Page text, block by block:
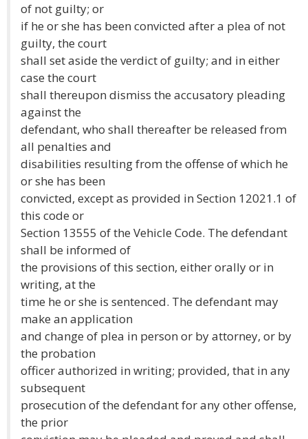
of not guilty; or
if he or she has been convicted after a plea of not
guilty, the court
shall set aside the verdict of guilty; and in either
case the court
shall thereupon dismiss the accusatory pleading
against the
defendant, who shall thereafter be released from
all penalties and
disabilities resulting from the offense of which he
or she has been
convicted, except as provided in Section 12021.1 of
this code or
Section 13555 of the Vehicle Code. The defendant
shall be informed of
the provisions of this section, either orally or in
writing, at the
time he or she is sentenced. The defendant may
make an application
and change of plea in person or by attorney, or by
the probation
officer authorized in writing; provided, that in any
subsequent
prosecution of the defendant for any other offense,
the prior